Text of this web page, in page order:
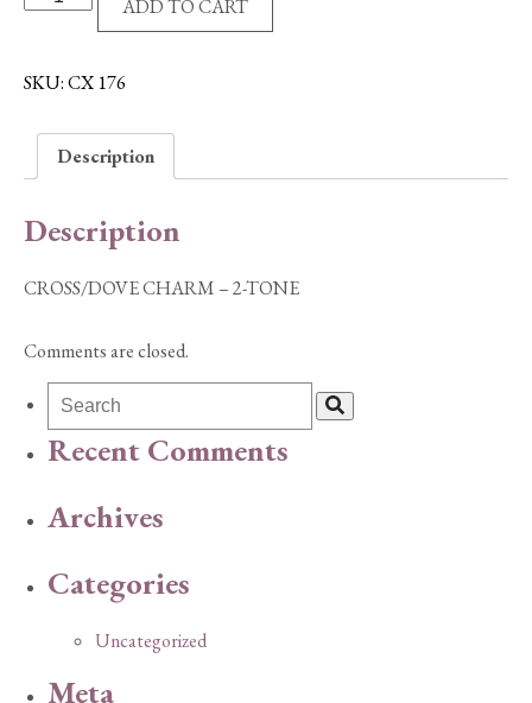
CHARM
2-
quantity
ADD TO CART
SKU:CX 176
Description
Description
CROSS/DOVE CHARM – 2-TONE
Comments are closed.
Recent Comments
Archives
Categories
Uncategorized
Meta